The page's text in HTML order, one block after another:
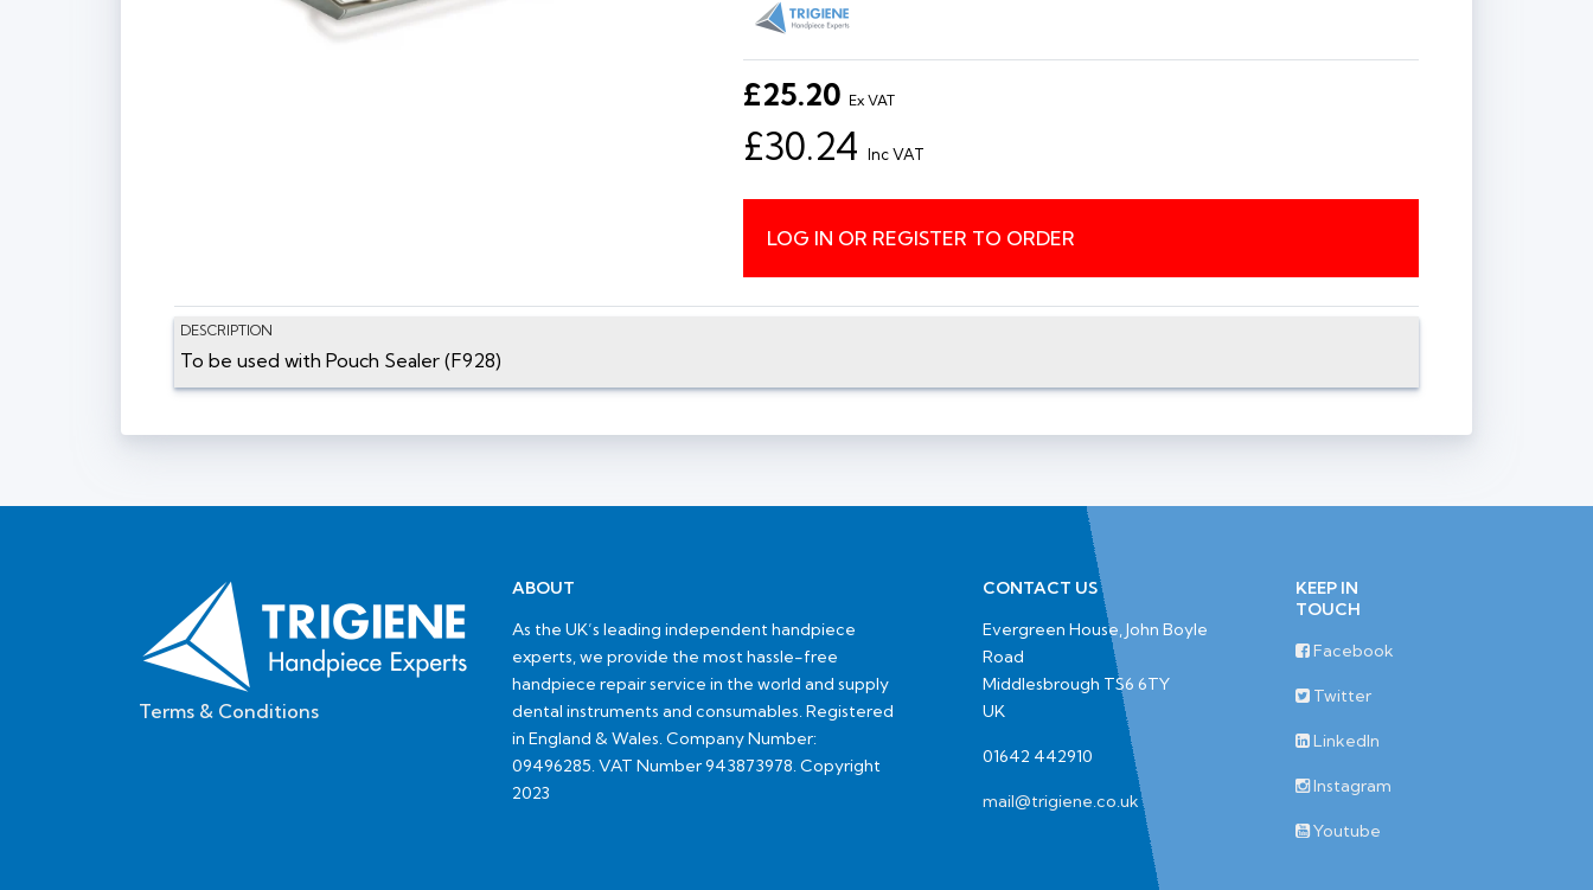
£25.20 Ex VAT
£30.24 Inc VAT
LOG IN OR REGISTER TO ORDER
DESCRIPTION
To be used with Pouch Sealer (F928)
Terms & Conditions
ABOUT
As the UK’s leading independent handpiece
experts, we provide the most hassle-free
handpiece repair service in the world and supply
dental instruments and consumables. Registered
in England & Wales. Company Number:
09496285. VAT Number 943873978. Copyright
2023
CONTACT US
Evergreen House, John Boyle
Road
Middlesbrough TS6 6TY
UK
01642 442910
mail@trigiene.co.uk
KEEP IN
TOUCH
Facebook
Twitter
LinkedIn
Instagram
Youtube